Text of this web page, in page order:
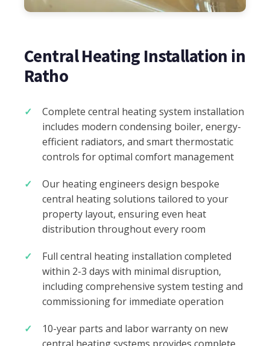
Central Heating Installation in
Ratho
Complete central heating system installation
includes modern condensing boiler, energy-
efficient radiators, and smart thermostatic
controls for optimal comfort management
Our heating engineers design bespoke
central heating solutions tailored to your
property layout, ensuring even heat
distribution throughout every room
Full central heating installation completed
within 2-3 days with minimal disruption,
including comprehensive system testing and
commissioning for immediate operation
10-year parts and labor warranty on new